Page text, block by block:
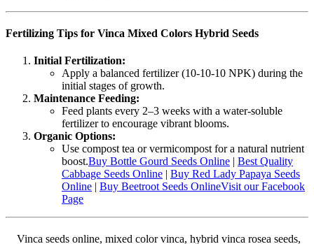
Fertilizing Tips for Vinca Mixed Colors Hybrid Seeds
Initial Fertilization:
Apply a balanced fertilizer (10-10-10 NPK) during the
initial stages of growth.
Maintenance Feeding:
Feed plants every 2–3 weeks with a water-soluble
fertilizer to encourage vibrant blooms.
Organic Options:
Use compost tea or vermicompost for a natural nutrient
boost.Buy Bottle Gourd Seeds Online | Best Quality
Cabbage Seeds Online | Buy Red Lady Papaya Seeds
Online | Buy Beetroot Seeds OnlineVisit our Facebook
Page
Vinca seeds online, mixed color vinca, hybrid vinca rosea seeds,